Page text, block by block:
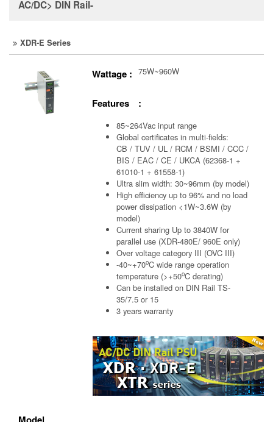
AC/DC> DIN Rail-
XDR-E Series
Wattage : 75W~960W
Features :
85~264Vac input range
Global certificates in multi-fields:
CB / TUV / UL / RCM / BSMI / CCC /
BIS / EAC / CE / UKCA (62368-1 +
61010-1 + 61558-1)
Ultra slim width: 30~96mm (by model)
High efficiency up to 96% and no load
power dissipation <1W~3.6W (by
model)
Current sharing Up to 3840W for
parallel use (XDR-480E/ 960E only)
Over voltage category III (OVC III)
-40~+70oC wide range operation
temperature (>+50oC derating)
Can be installed on DIN Rail TS-
35/7.5 or 15
3 years warranty